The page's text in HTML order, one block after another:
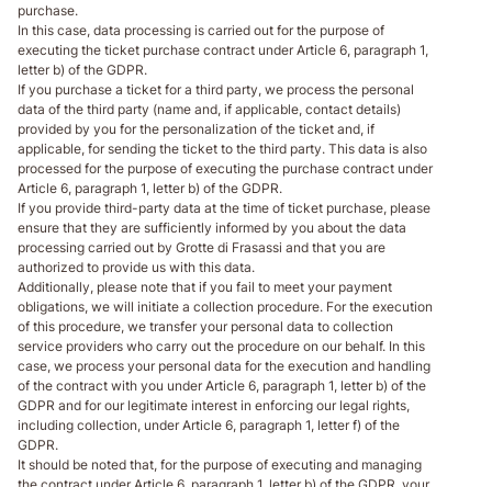
purchase.
In this case, data processing is carried out for the purpose of
executing the ticket purchase contract under Article 6, paragraph 1,
letter b) of the GDPR.
If you purchase a ticket for a third party, we process the personal
data of the third party (name and, if applicable, contact details)
provided by you for the personalization of the ticket and, if
applicable, for sending the ticket to the third party. This data is also
processed for the purpose of executing the purchase contract under
Article 6, paragraph 1, letter b) of the GDPR.
If you provide third-party data at the time of ticket purchase, please
ensure that they are sufficiently informed by you about the data
processing carried out by Grotte di Frasassi and that you are
authorized to provide us with this data.
Additionally, please note that if you fail to meet your payment
obligations, we will initiate a collection procedure. For the execution
of this procedure, we transfer your personal data to collection
service providers who carry out the procedure on our behalf. In this
case, we process your personal data for the execution and handling
of the contract with you under Article 6, paragraph 1, letter b) of the
GDPR and for our legitimate interest in enforcing our legal rights,
including collection, under Article 6, paragraph 1, letter f) of the
GDPR.
It should be noted that, for the purpose of executing and managing